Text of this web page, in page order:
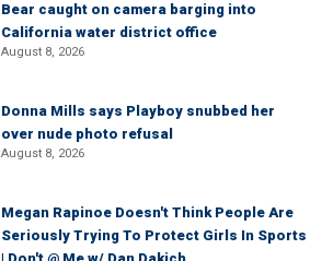
Bear caught on camera barging into
California water district office
August 8, 2026
Donna Mills says Playboy snubbed her
over nude photo refusal
August 8, 2026
Megan Rapinoe Doesn't Think People Are
Seriously Trying To Protect Girls In Sports